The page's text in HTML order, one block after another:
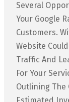
Several
Your Google
Customers.
Website
Traffic And
For Your
Outlining The